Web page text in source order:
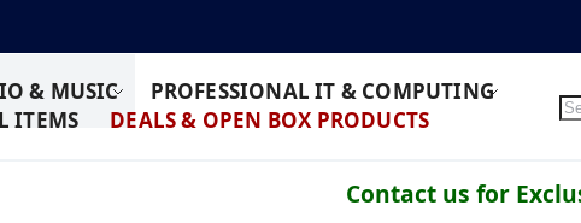
& MUSIC
PROFESSIONAL IT & COMPUTING
ITEMS DEALS & OPEN BOX PRODUCTS
Contact us for